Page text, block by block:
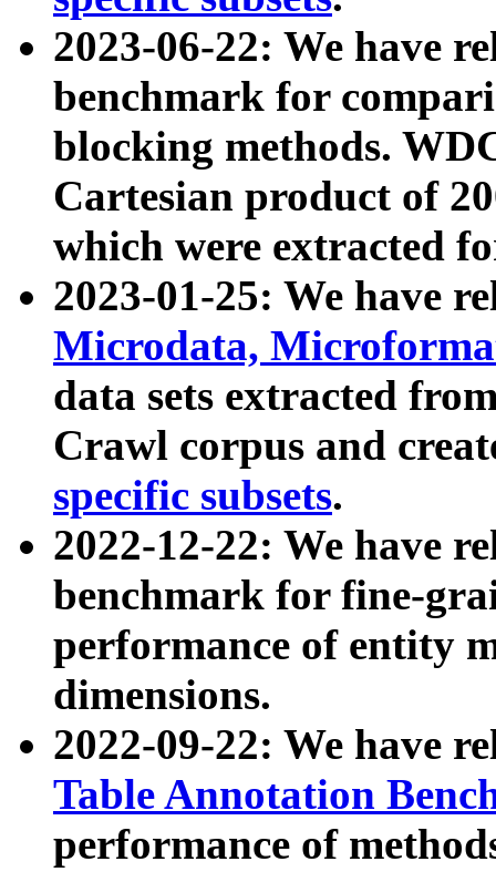
2023-06-22: We have
benchmark for
blocking methods.
Cartesian product of
which were extracted
2023-01-25: We have
Microdata,
data sets extracted
Crawl corpus and
specific subsets.
2022-12-22: We have
benchmark for fine-
performance of entity
dimensions.
2022-09-22: We have
Table Annotation
performance of